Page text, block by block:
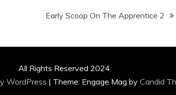
Early Scoop On The Apprentice 2
All Rights Reserved 2024.
WordPress | Theme: Engage Mag by Candid